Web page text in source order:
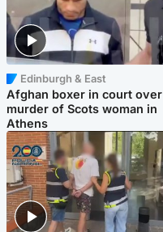
Edinburgh & East
Afghan boxer in court over
murder of Scots woman in
Athens